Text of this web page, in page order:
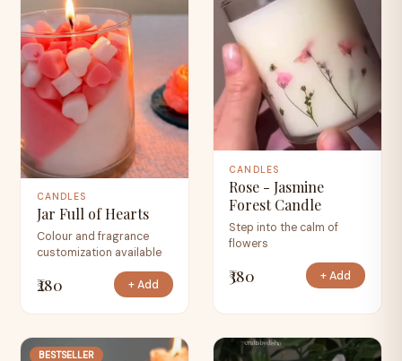
CANDLES
Jar Full of Hearts
Colour and fragrance
customization available
₹280 + Add
CANDLES
Rose - Jasmine
Forest Candle
Step into the calm of
flowers
₹380 + Add
BESTSELLER